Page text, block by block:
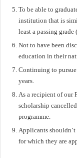
To be able to
institution that is
least a passing grade
Not to have been
education in their
Continuing to
years.
As a recipient of our
scholarship
programme.
Applicants
for which they are